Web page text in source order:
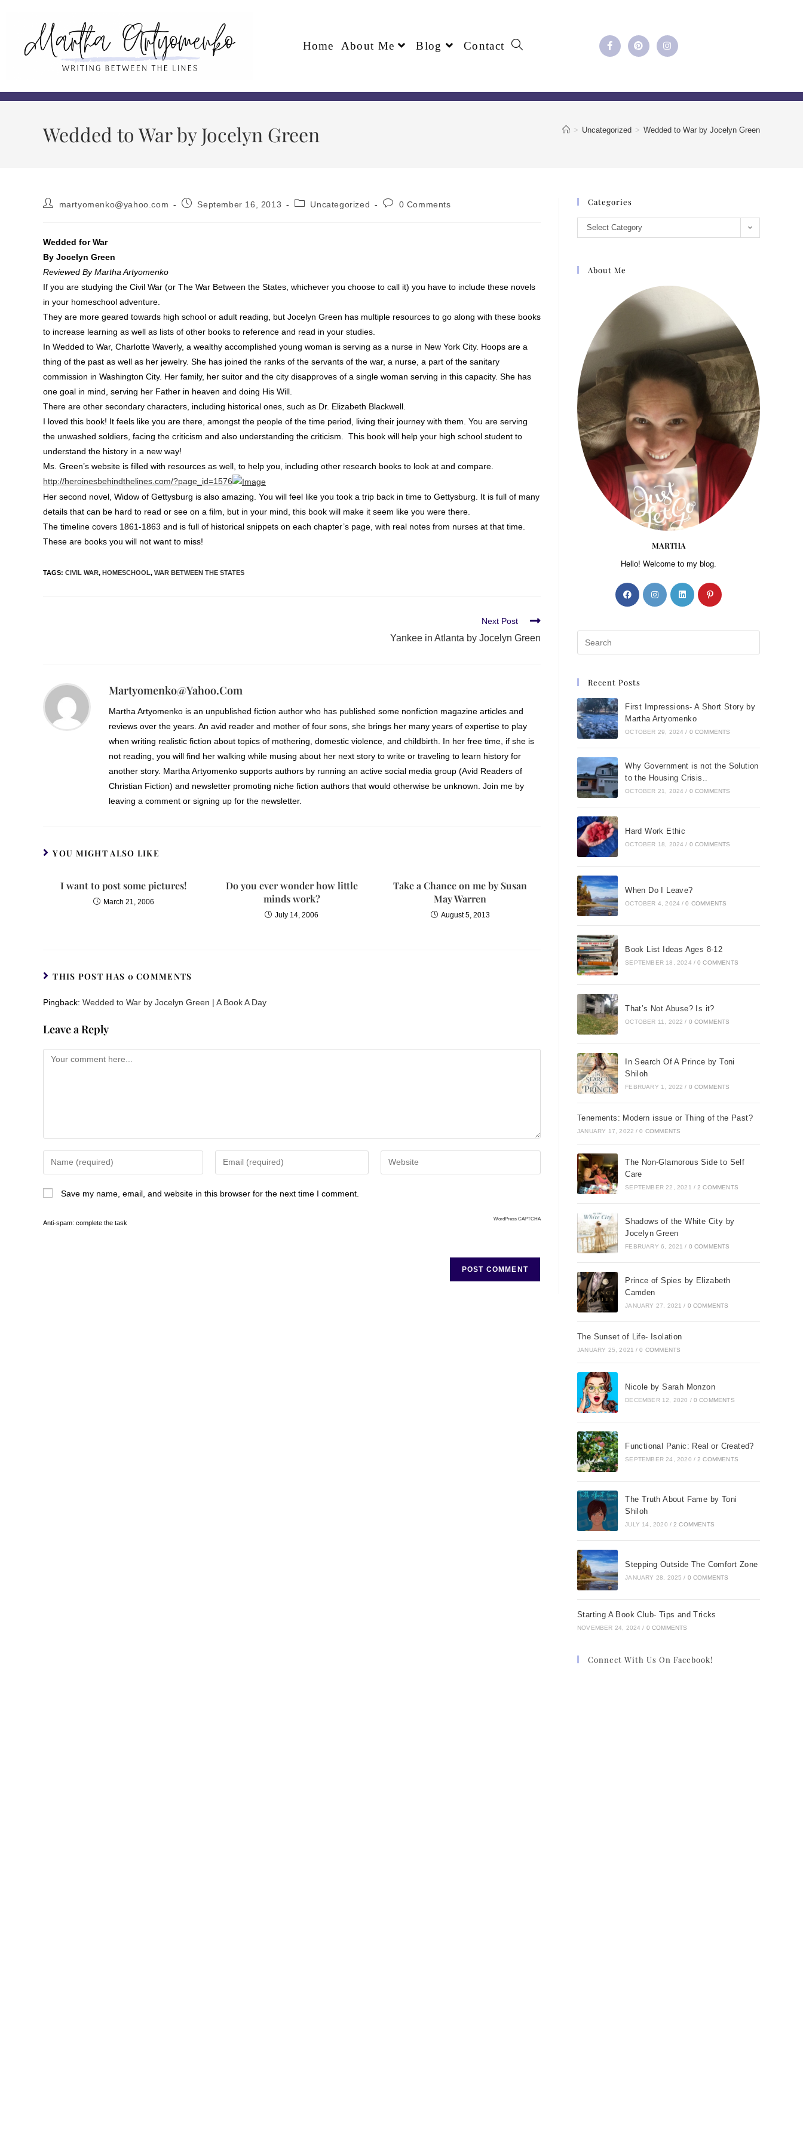
Home About Me Blog Contact
Wedded to War by Jocelyn Green > Uncategorized > Wedded to War by Jocelyn Green
martyomenko@yahoo.com September 16, 2013 Uncategorized 0 Comments
Wedded for War
By Jocelyn Green
Reviewed By Martha Artyomenko
If you are studying the Civil War (or The War Between the States, whichever you choose to call it) you have to include these novels
in your homeschool adventure.
They are more geared towards high school or adult reading, but Jocelyn Green has multiple resources to go along with these books
to increase learning as well as lists of other books to reference and read in your studies.
In Wedded to War, Charlotte Waverly, a wealthy accomplished young woman is serving as a nurse in New York City. Hoops are a
thing of the past as well as her jewelry. She has joined the ranks of the servants of the war, a nurse, a part of the sanitary
commission in Washington City. Her family, her suitor and the city disapproves of a single woman serving in this capacity. She has
one goal in mind, serving her Father in heaven and doing His Will.
There are other secondary characters, including historical ones, such as Dr. Elizabeth Blackwell.
I loved this book! It feels like you are there, amongst the people of the time period, living their journey with them. You are serving
the unwashed soldiers, facing the criticism and also understanding the criticism. This book will help your high school student to
understand the history in a new way!
Ms. Green’s website is filled with resources as well, to help you, including other research books to look at and compare.
http://heroinesbehindthelines.com/?page_id=1576
Her second novel, Widow of Gettysburg is also amazing. You will feel like you took a trip back in time to Gettysburg. It is full of many
details that can be hard to read or see on a film, but in your mind, this book will make it seem like you were there.
The timeline covers 1861-1863 and is full of historical snippets on each chapter’s page, with real notes from nurses at that time.
These are books you will not want to miss!
TAGS: CIVIL WAR, HOMESCHOOL, WAR BETWEEN THE STATES
Next Post
Yankee in Atlanta by Jocelyn Green
Martyomenko@yahoo.com
Martha Artyomenko is an unpublished fiction author who has published some nonfiction magazine articles and
reviews over the years. An avid reader and mother of four sons, she brings her many years of expertise to play
when writing realistic fiction about topics of mothering, domestic violence, and childbirth. In her free time, if she is
not reading, you will find her walking while musing about her next story to write or traveling to learn history for
another story. Martha Artyomenko supports authors by running an active social media group (Avid Readers of
Christian Fiction) and newsletter promoting niche fiction authors that would otherwise be unknown. Join me by
leaving a comment or signing up for the newsletter.
YOU MIGHT ALSO LIKE
I want to post some pictures!
March 21, 2006
Do you ever wonder how little
minds work?
July 14, 2006
Take a Chance on me by Susan
May Warren
August 5, 2013
THIS POST HAS 0 COMMENTS
Pingback: Wedded to War by Jocelyn Green | A Book A Day
Leave a Reply
Save my name, email, and website in this browser for the next time I comment.
Anti-spam: complete the task
WordPress CAPTCHA
Categories
Select Category
About Me
MARTHA
Hello! Welcome to my blog.
Recent Posts
First Impressions- A Short Story by
Martha Artyomenko
OCTOBER 29, 2024 / 0 COMMENTS
Why Government is not the Solution
to the Housing Crisis..
OCTOBER 21, 2024 / 0 COMMENTS
Hard Work Ethic
OCTOBER 18, 2024 / 0 COMMENTS
When Do I Leave?
OCTOBER 4, 2024 / 0 COMMENTS
Book List Ideas Ages 8-12
SEPTEMBER 18, 2024 / 0 COMMENTS
That’s Not Abuse? Is it?
OCTOBER 11, 2022 / 0 COMMENTS
In Search Of A Prince by Toni
Shiloh
FEBRUARY 1, 2022 / 0 COMMENTS
Tenements: Modern issue or Thing of the Past?
JANUARY 17, 2022 / 0 COMMENTS
The Non-Glamorous Side to Self
Care
SEPTEMBER 22, 2021 / 2 COMMENTS
Shadows of the White City by
Jocelyn Green
FEBRUARY 6, 2021 / 0 COMMENTS
Prince of Spies by Elizabeth
Camden
JANUARY 27, 2021 / 0 COMMENTS
The Sunset of Life- Isolation
JANUARY 25, 2021 / 0 COMMENTS
Nicole by Sarah Monzon
DECEMBER 12, 2020 / 0 COMMENTS
Functional Panic: Real or Created?
SEPTEMBER 24, 2020 / 2 COMMENTS
The Truth About Fame by Toni
Shiloh
JULY 14, 2020 / 2 COMMENTS
Stepping Outside The Comfort Zone
JANUARY 28, 2025 / 0 COMMENTS
Starting A Book Club- Tips and Tricks
NOVEMBER 24, 2024 / 0 COMMENTS
Connect With Us On Facebook!